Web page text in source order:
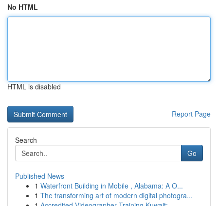
No HTML
HTML is disabled
Report Page
Search
Go
Published News
1 Waterfront Building in Mobile , Alabama: A O...
1 The transforming art of modern digital photogra...